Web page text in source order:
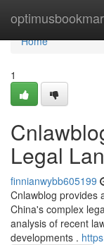
Home
Home
1
Legal
finnianwybb605199
Cnlawblog provides
China's complex
analysis of recent
developments .